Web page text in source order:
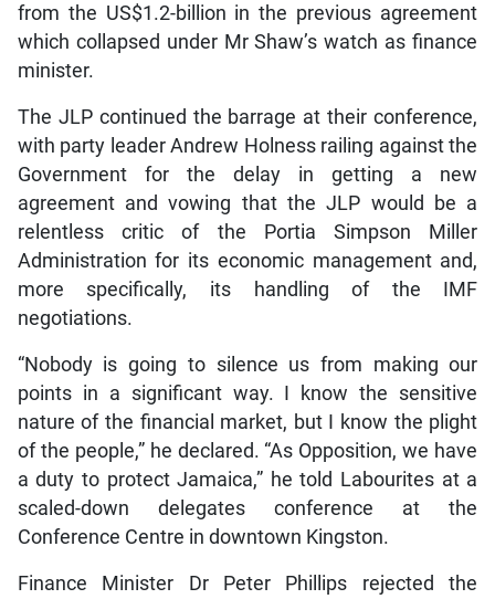
from the US$1.2-billion in the previous agreement
which collapsed under Mr Shaw’s watch as finance
minister.
The JLP continued the barrage at their conference,
with party leader Andrew Holness railing against the
Government for the delay in getting a new
agreement and vowing that the JLP would be a
relentless critic of the Portia Simpson Miller
Administration for its economic management and,
more specifically, its handling of the IMF
negotiations.
“Nobody is going to silence us from making our
points in a significant way. I know the sensitive
nature of the financial market, but I know the plight
of the people,” he declared. “As Opposition, we have
a duty to protect Jamaica,” he told Labourites at a
scaled-down delegates conference at the
Conference Centre in downtown Kingston.
Finance Minister Dr Peter Phillips rejected the